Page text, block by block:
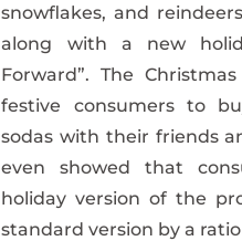
snowflakes, and
along with a new
Forward”. The
festive consumers to
sodas with their friends
even showed that
holiday version of the
standard version by a